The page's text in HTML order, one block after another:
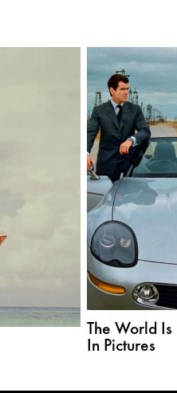
The World
In Pictures